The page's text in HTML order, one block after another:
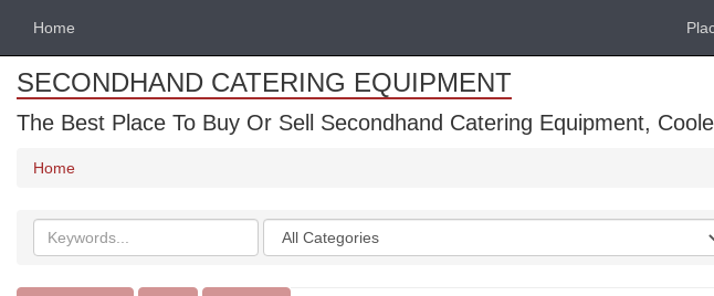
Home
SECONDHAND CATERING EQUIPMENT
The Best Place To Buy Or Sell Secondhand Catering Equipment,
Home
Search
keywords
Categories